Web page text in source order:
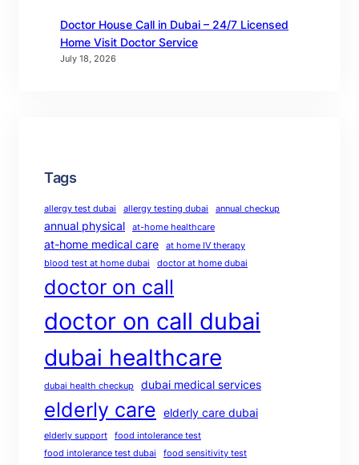
Doctor House Call in Dubai – 24/7 Licensed
Home Visit Doctor Service
July 18, 2026
Tags
allergy test dubai allergy testing dubai annual checkup
annual physical at-home healthcare
at-home medical care
at home IV therapy
blood test at home dubai
doctor at home dubai
doctor on call
doctor on call dubai
dubai healthcare
dubai health checkup dubai medical services
elderly care elderly care dubai
elderly support
food intolerance test
food intolerance test dubai
food sensitivity test